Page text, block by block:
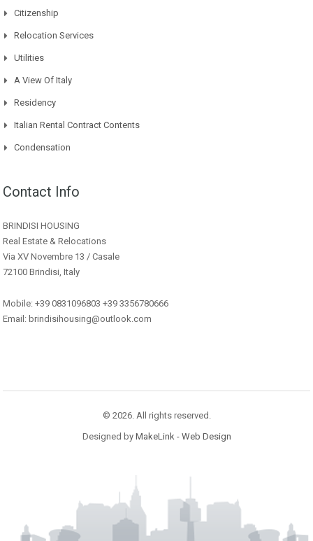
Citizenship
Relocation Services
Utilities
A View Of Italy
Residency
Italian Rental Contract Contents
Condensation
Contact Info
BRINDISI HOUSING
Real Estate & Relocations
Via XV Novembre 13 / Casale
72100 Brindisi, Italy
Mobile: +39 0831096803 +39 3356780666
Email: brindisihousing@outlook.com
© 2026. All rights reserved.
Designed by MakeLink - Web Design